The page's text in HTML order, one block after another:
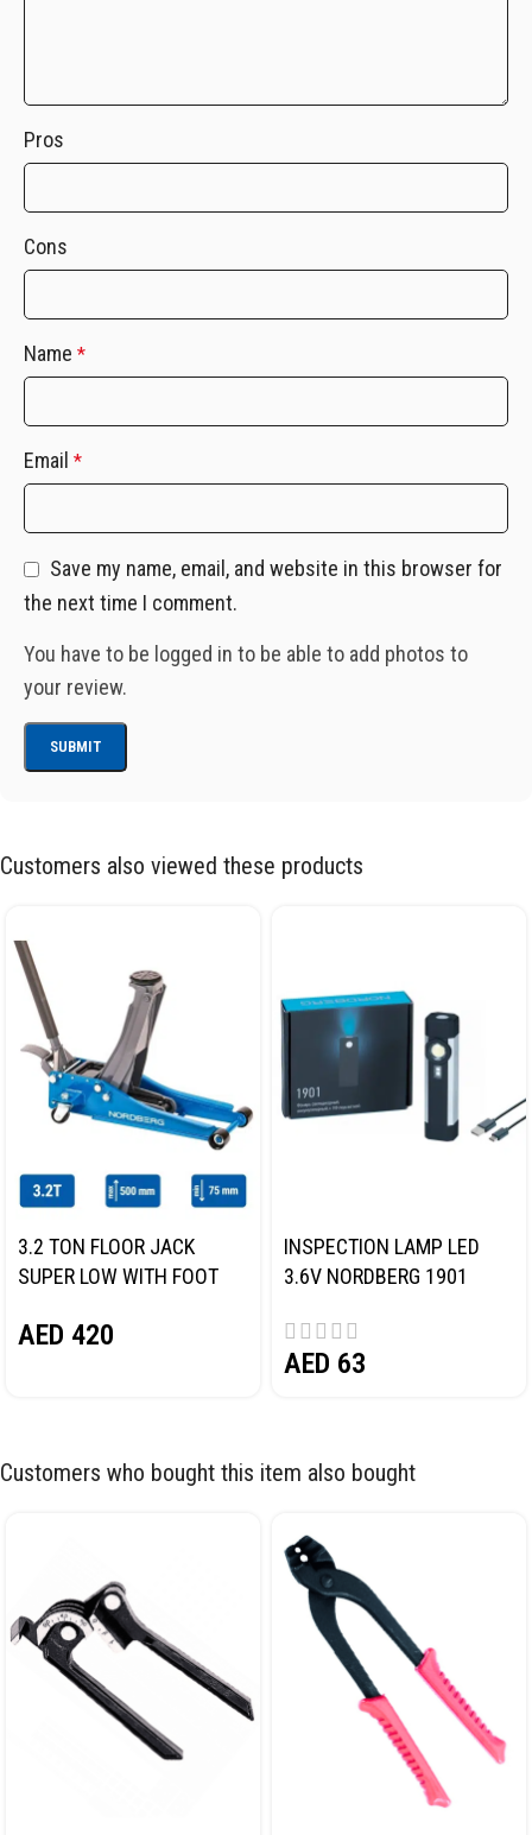
Pros
Cons
Name *
Email *
Save my name, email, and website in this browser for
the next time I comment.
You have to be logged in to be able to add photos to
your review.
Customers also viewed these products
3.2 TON FLOOR JACK
SUPER LOW WITH FOOT
AED 420
INSPECTION LAMP LED
3.6V NORDBERG 1901
AED 63
Customers who bought this item also bought